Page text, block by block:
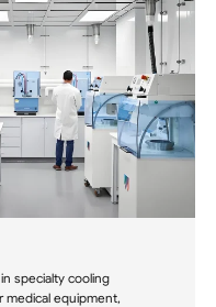
specialty cooling
medical equipment,